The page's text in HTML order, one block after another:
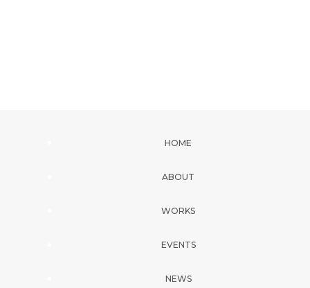
HOME
ABOUT
WORKS
EVENTS
NEWS